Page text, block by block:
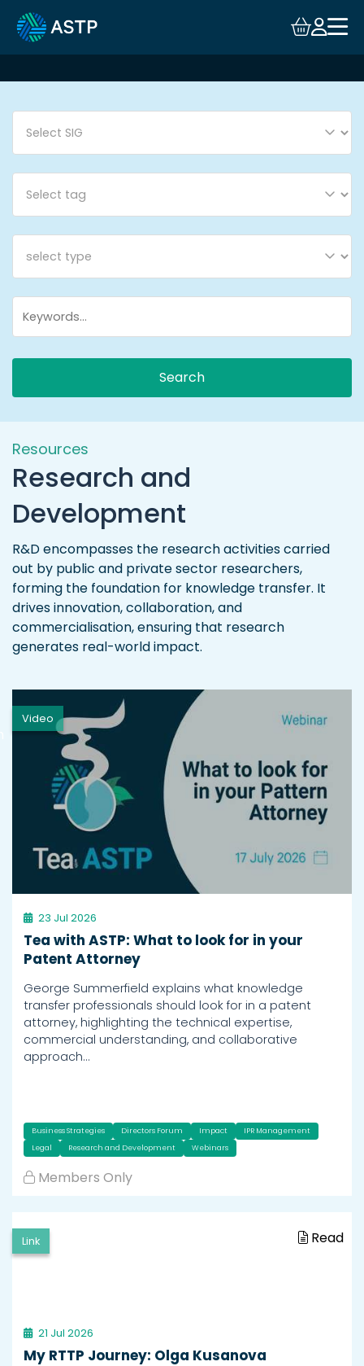
Login
Events
Resources
Community
Collaboration
Search
Resources
Research and
Development
R&D encompasses the research activities carried
out by public and private sector researchers,
forming the foundation for knowledge transfer. It
drives innovation, collaboration, and
commercialisation, ensuring that research
generates real-world impact.
Video
23 Jul 2026
Tea with ASTP: What to look for in your
Patent Attorney
George Summerfield explains what knowledge
transfer professionals should look for in a patent
attorney, highlighting the technical expertise,
commercial understanding, and collaborative
approach…
Business Strategies Directors Forum Impact
IPR Management
Legal
Research and Development Webinars
Members Only
Link Read
21 Jul 2026
My RTTP Journey: Olga Kusanova